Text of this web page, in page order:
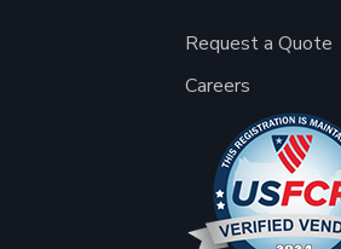
Request a Quote
Careers